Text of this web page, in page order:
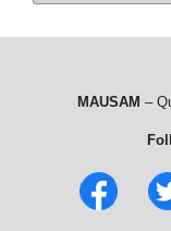
MAUSAM –